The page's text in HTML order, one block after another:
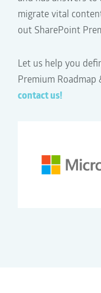
migrate vital
out SharePoint
Let us help you
Premium Roadmap
contact us!